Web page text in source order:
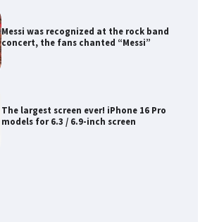
Messi was recognized at the rock band
concert, the fans chanted “Messi”
The largest screen ever! iPhone 16 Pro
models for 6.3 / 6.9-inch screen